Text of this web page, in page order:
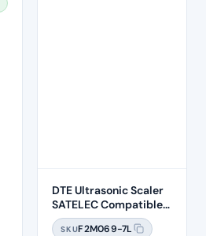
DTE Ultrasonic Scaler
SATELEC Compatible-
LED (HD-7L)
SKUF2M069-7L